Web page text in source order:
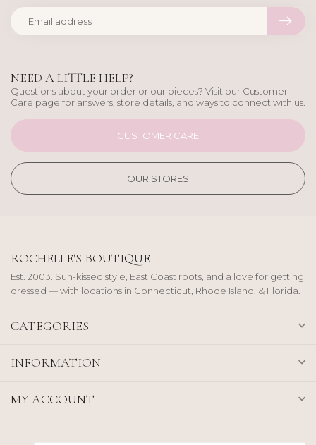
NEED A LITTLE HELP?
Questions about your order or our pieces? Visit our Customer
Care page for answers, store details, and ways to connect with us.
CUSTOMER CARE
OUR STORES
ROCHELLE'S BOUTIQUE
Est. 2003. Sun-kissed style, East Coast roots, and a love for getting
dressed — with locations in Connecticut, Rhode Island, & Florida.
CATEGORIES
INFORMATION
MY ACCOUNT